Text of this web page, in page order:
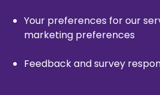
Your preferences for our
marketing preferences
Feedback and survey